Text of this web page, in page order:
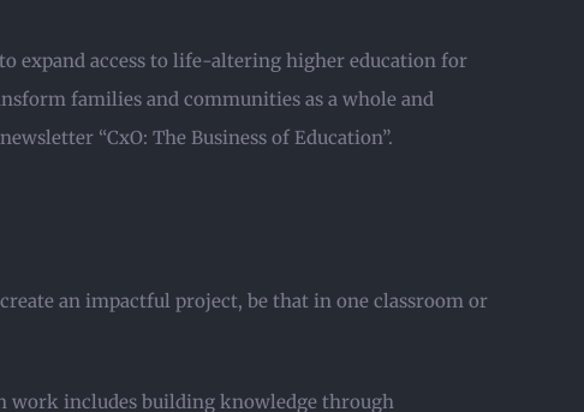
expand access to life-altering higher education for
families and communities as a whole and
“CxO: The Business of Education”.
an impactful project, be that in one classroom or
work includes building knowledge through